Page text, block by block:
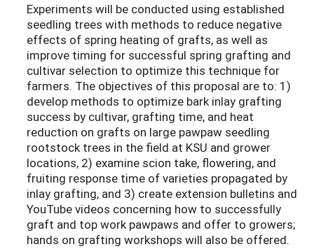
Experiments will be conducted using established
seedling trees with methods to reduce negative
effects of spring heating of grafts, as well as
improve timing for successful spring grafting and
cultivar selection to optimize this technique for
farmers. The objectives of this proposal are to: 1)
develop methods to optimize bark inlay grafting
success by cultivar, grafting time, and heat
reduction on grafts on large pawpaw seedling
rootstock trees in the field at KSU and grower
locations, 2) examine scion take, flowering, and
fruiting response time of varieties propagated by
inlay grafting, and 3) create extension bulletins and
YouTube videos concerning how to successfully
graft and top work pawpaws and offer to growers;
hands on grafting workshops will also be offered.